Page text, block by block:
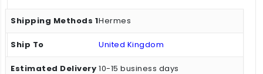
Hermes
United Kingdom
10-15 business days